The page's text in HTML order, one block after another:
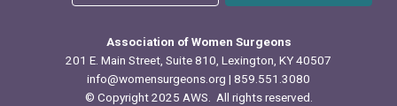
Association of Women Surgeons
201 E. Main Street, Suite 810, Lexington, KY 40507
info@womensurgeons.org | 859.551.3080
© Copyright 2025 AWS. All rights reserved.